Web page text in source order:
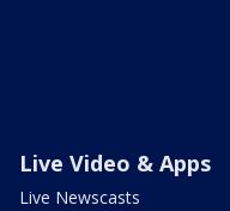
Live Video & Apps
Live Newscasts